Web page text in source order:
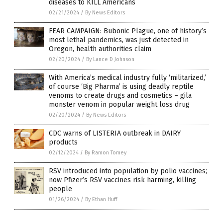
diseases to KILL Americans
02/21/2024 / By News Editors
FEAR CAMPAIGN: Bubonic Plague, one of history’s
most lethal pandemics, was just detected in
Oregon, health authorities claim
02/20/2024 / By Lance D Johnson
With America’s medical industry fully ‘militarized,’
of course ‘Big Pharma’ is using deadly reptile
venoms to create drugs and cosmetics – gila
monster venom in popular weight loss drug
02/20/2024 / By News Editors
CDC warns of LISTERIA outbreak in DAIRY
products
02/12/2024 / By Ramon Tomey
RSV introduced into population by polio vaccines;
now Pfizer’s RSV vaccines risk harming, killing
people
01/26/2024 / By Ethan Huff